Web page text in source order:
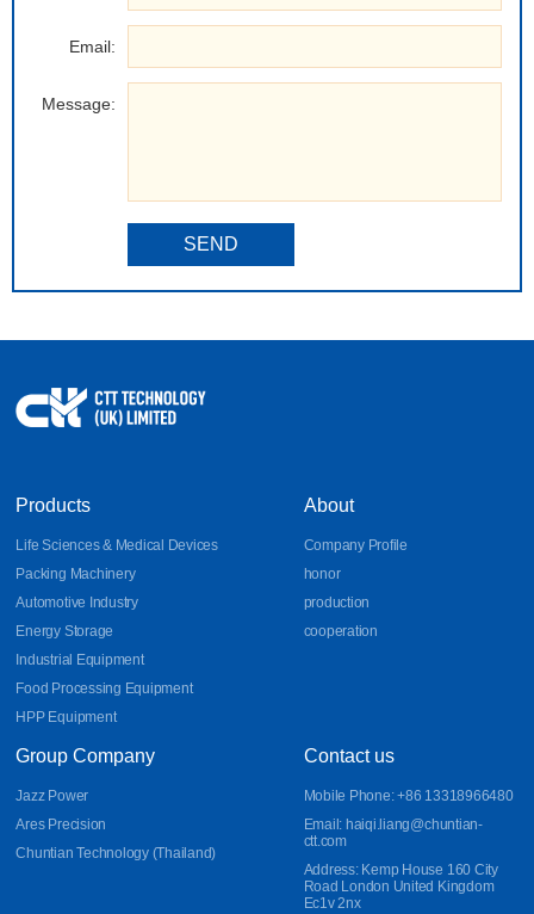
Email:
Message:
SEND
Products
Life Sciences & Medical Devices
Packing Machinery
Automotive Industry
Energy Storage
Industrial Equipment
Food Processing Equipment
HPP Equipment
About
Company Profile
honor
production
cooperation
Group Company
Jazz Power
Ares Precision
Chuntian Technology (Thailand)
Contact us
Mobile Phone: +86 13318966480
Email: haiqi.liang@chuntian-
ctt.com
Address: Kemp House 160 City
Road London United Kingdom
Ec1v 2nx